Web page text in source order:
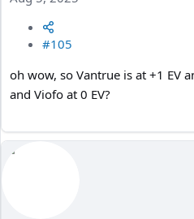
#105
oh wow, so Vantrue is at +1 EV
and Viofo at 0 EV?